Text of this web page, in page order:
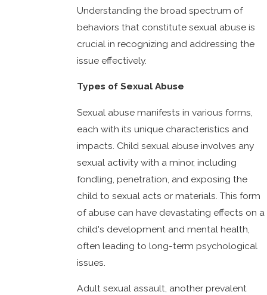
Understanding the broad spectrum of
behaviors that constitute sexual abuse is
crucial in recognizing and addressing the
issue effectively.
Types of Sexual Abuse
Sexual abuse manifests in various forms,
each with its unique characteristics and
impacts. Child sexual abuse involves any
sexual activity with a minor, including
fondling, penetration, and exposing the
child to sexual acts or materials. This form
of abuse can have devastating effects on a
child's development and mental health,
often leading to long-term psychological
issues.
Adult sexual assault, another prevalent